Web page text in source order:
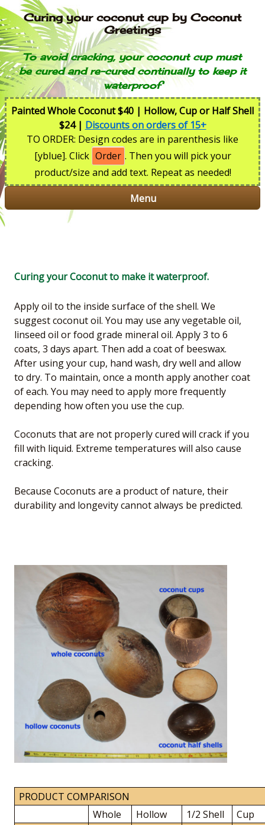
Curing your coconut cup by Coconut
Greetings
To avoid cracking, your coconut cup must
be cured and re-cured continually to keep it
waterproof
Painted Whole Coconut $40 | Hollow, Cup or Half Shell
$24 | Discounts on orders of 15+
TO ORDER: Design codes are in parenthesis like
[yblue]. Click Order . Then you will pick your
product/size and add text. Repeat as needed!
Menu
Curing your Coconut to make it waterproof.
Apply oil to the inside surface of the shell. We
suggest coconut oil. You may use any vegetable oil,
linseed oil or food grade mineral oil. Apply 3 to 6
coats, 3 days apart. Then add a coat of beeswax.
After using your cup, hand wash, dry well and allow
to dry. To maintain, once a month apply another coat
of each. You may need to apply more frequently
depending how often you use the cup.
Coconuts that are not properly cured will crack if you
fill with liquid. Extreme temperatures will also cause
cracking.
Because Coconuts are a product of nature, their
durability and longevity cannot always be predicted.
PRODUCT COMPARISON
Whole
Hollow 1/2 Shell Cup